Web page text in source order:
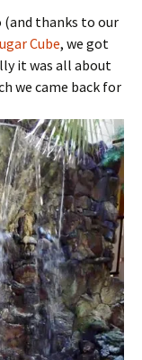
(and thanks to our
Cube, we got
it was all about
we came back for